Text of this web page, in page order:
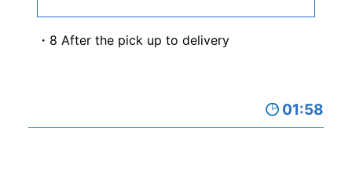
8 After the pick up to delivery
01:58